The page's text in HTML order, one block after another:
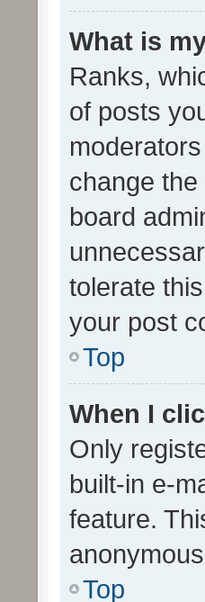
What is
Ranks,
of posts
change
board
tolerate
your post
Top
When I
Only
built-in e-
feature.
Top